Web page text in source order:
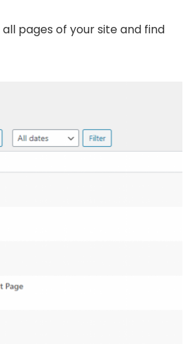
all pages of your site and find